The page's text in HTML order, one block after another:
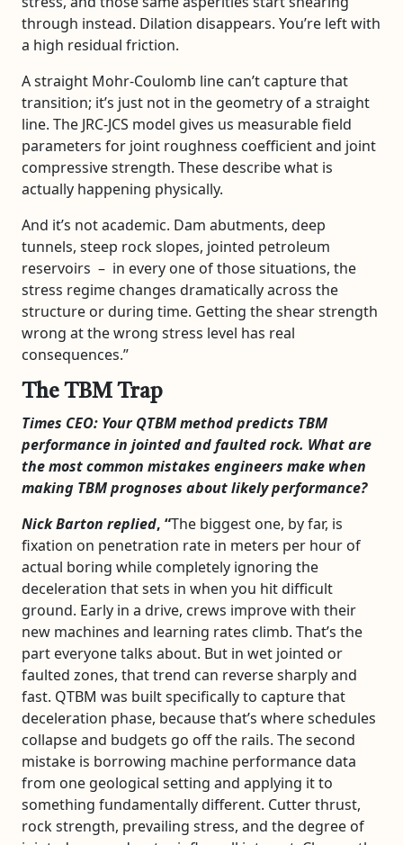
through instead. Dilation disappears. You’re left with
a high residual friction.
A straight Mohr-Coulomb line can’t capture that
transition; it’s just not in the geometry of a straight
line. The JRC-JCS model gives us measurable field
parameters for joint roughness coefficient and joint
compressive strength. These describe what is
actually happening physically.
And it’s not academic. Dam abutments, deep
tunnels, steep rock slopes, jointed petroleum
reservoirs – in every one of those situations, the
stress regime changes dramatically across the
structure or during time. Getting the shear strength
wrong at the wrong stress level has real
consequences.”
The TBM Trap
Times CEO: Your QTBM method predicts TBM
performance in jointed and faulted rock. What are
the most common mistakes engineers make when
making TBM prognoses about likely performance?
Nick Barton replied, “The biggest one, by far, is
fixation on penetration rate in meters per hour of
actual boring while completely ignoring the
deceleration that sets in when you hit difficult
ground. Early in a drive, crews improve with their
new machines and learning rates climb. That’s the
part everyone talks about. But in wet jointed or
faulted zones, that trend can reverse sharply and
fast. QTBM was built specifically to capture that
deceleration phase, because that’s where schedules
collapse and budgets go off the rails. The second
mistake is borrowing machine performance data
from one geological setting and applying it to
something fundamentally different. Cutter thrust,
rock strength, prevailing stress, and the degree of